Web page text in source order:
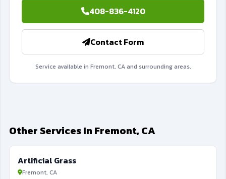
408-836-4120
Contact Form
Service available in Fremont, CA and surrounding areas.
Other Services In Fremont, CA
Artificial Grass
Fremont, CA